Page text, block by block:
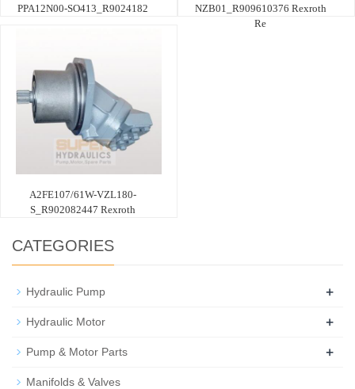
PPA12N00-SO413_R9024182
NZB01_R909610376 Rexroth
Re
A2FE107/61W-VZL180-
S_R902082447 Rexroth
CATEGORIES
Hydraulic Pump +
Hydraulic Motor +
Pump & Motor Parts +
Manifolds & Valves